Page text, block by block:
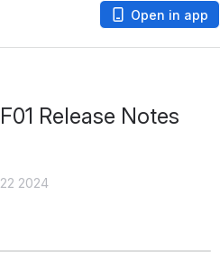
Open in app
Release Notes
2024